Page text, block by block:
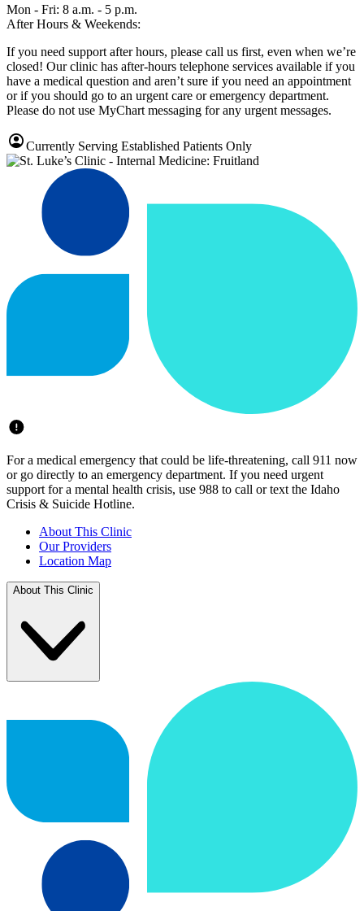
Mon - Fri: 8 a.m. - 5 p.m.
After Hours & Weekends:
If you need support after hours, please call us first, even when we’re
closed! Our clinic has after-hours telephone services available if you
have a medical question and aren’t sure if you need an appointment
or if you should go to an urgent care or emergency department.
Please do not use MyChart messaging for any urgent messages.
Currently Serving Established Patients Only
For a medical emergency that could be life-threatening, call 911 now
or go directly to an emergency department. If you need urgent
support for a mental health crisis, use 988 to call or text the Idaho
Crisis & Suicide Hotline.
About This Clinic
Our Providers
Location Map
About This Clinic